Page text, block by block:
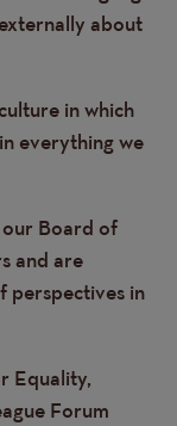
about
in which
everything we
Board of
and are
perspectives in
Equality,
Forum